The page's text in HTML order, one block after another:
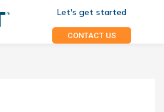
Let's get started
CONTACT US